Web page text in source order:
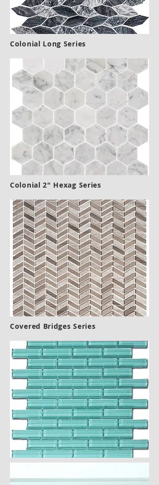
Colonial Long Series
Colonial 2" Hexag Series
Covered Bridges Series